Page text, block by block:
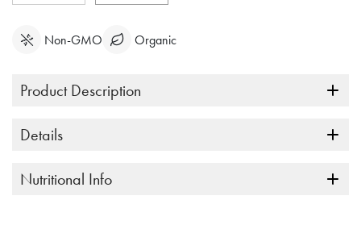
Non-GMO Organic
Product Description
Details
Nutritional Info